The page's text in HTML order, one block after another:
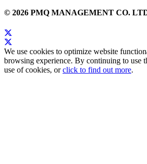
© 2026 PMQ MANAGEMENT CO.
We use cookies to optimize website
browsing experience. By continuing to use
use of cookies, orclick to find out more.